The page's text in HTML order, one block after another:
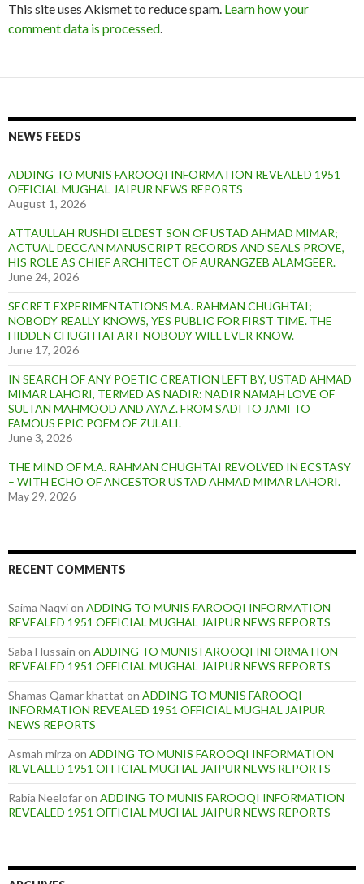
This site uses Akismet to reduce spam. Learn how your
comment data is processed.
NEWS FEEDS
ADDING TO MUNIS FAROOQI INFORMATION REVEALED 1951
OFFICIAL MUGHAL JAIPUR NEWS REPORTS
August 1, 2026
ATTAULLAH RUSHDI ELDEST SON OF USTAD AHMAD MIMAR;
ACTUAL DECCAN MANUSCRIPT RECORDS AND SEALS PROVE,
HIS ROLE AS CHIEF ARCHITECT OF AURANGZEB ALAMGEER.
June 24, 2026
SECRET EXPERIMENTATIONS M.A. RAHMAN CHUGHTAI;
NOBODY REALLY KNOWS, YES PUBLIC FOR FIRST TIME. THE
HIDDEN CHUGHTAI ART NOBODY WILL EVER KNOW.
June 17, 2026
IN SEARCH OF ANY POETIC CREATION LEFT BY, USTAD AHMAD
MIMAR LAHORI, TERMED AS NADIR: NADIR NAMAH LOVE OF
SULTAN MAHMOOD AND AYAZ. FROM SADI TO JAMI TO
FAMOUS EPIC POEM OF ZULALI.
June 3, 2026
THE MIND OF M.A. RAHMAN CHUGHTAI REVOLVED IN ECSTASY
– WITH ECHO OF ANCESTOR USTAD AHMAD MIMAR LAHORI.
May 29, 2026
RECENT COMMENTS
Saima Naqvion ADDING TO MUNIS FAROOQI INFORMATION
REVEALED 1951 OFFICIAL MUGHAL JAIPUR NEWS REPORTS
Saba Hussain on ADDING TO MUNIS FAROOQI INFORMATION
REVEALED 1951 OFFICIAL MUGHAL JAIPUR NEWS REPORTS
Shamas Qamar khattat on ADDING TO MUNIS FAROOQI
INFORMATION REVEALED 1951 OFFICIAL MUGHAL JAIPUR
NEWS REPORTS
Asmah mirza on ADDING TO MUNIS FAROOQI INFORMATION
REVEALED 1951 OFFICIAL MUGHAL JAIPUR NEWS REPORTS
Rabia Neelofaron ADDING TO MUNIS FAROOQI INFORMATION
REVEALED 1951 OFFICIAL MUGHAL JAIPUR NEWS REPORTS